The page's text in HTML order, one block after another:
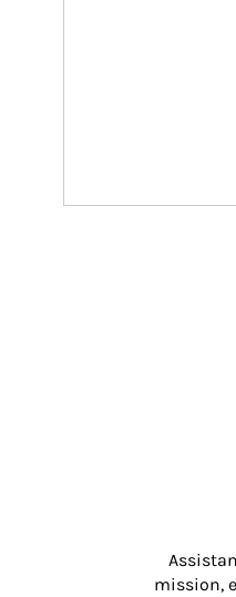
mission,